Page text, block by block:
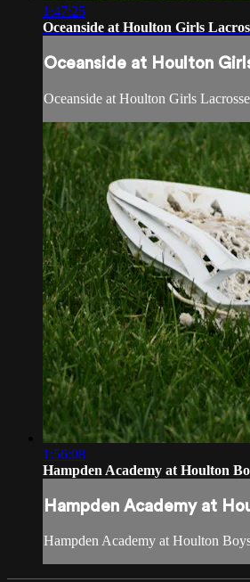
1:47:25
Oceanside at Houlton Girls
Oceanside at Houlton
Oceanside at Houlton Girls
1:56:08
Hampden Academy at Houlton
Hampden Academy at
Hampden Academy at Houlton